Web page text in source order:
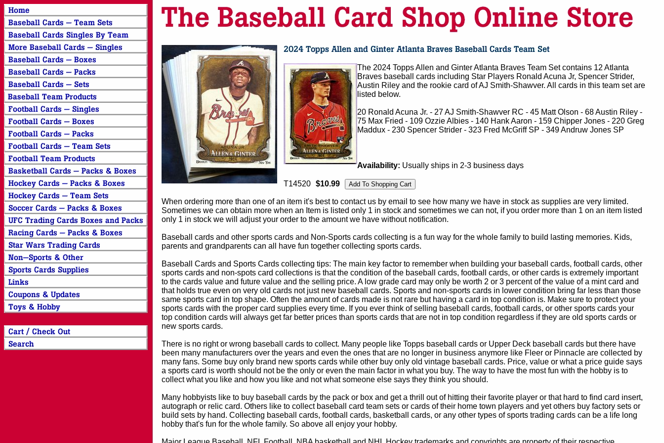
The 2024 Topps Allen and Ginter Atlanta Braves Team Set contains 12 Atlanta
Braves baseball cards including Star Players Ronald Acuna Jr, Spencer Strider,
Austin Riley and the rookie card of AJ Smith-Shawver. All cards in this team set are
listed below.
20 Ronald Acuna Jr. - 27 AJ Smith-Shawver RC - 45 Matt Olson - 68 Austin Riley -
75 Max Fried - 109 Ozzie Albies - 140 Hank Aaron - 159 Chipper Jones - 220 Greg
Maddux - 230 Spencer Strider - 323 Fred McGriff SP - 349 Andruw Jones SP
Availability: Usually ships in 2-3 business days
T14520 $10.99
When ordering more than one of an item it's best to contact us by email to see how many we have in stock as supplies are very limited.
Sometimes we can obtain more when an Item is listed only 1 in stock and sometimes we can not, if you order more than 1 on an item listed
only 1 in stock we will adjust your order to the amount we have without notification.
Baseball cards and other sports cards and Non-Sports cards collecting is a fun way for the whole family to build lasting memories. Kids,
parents and grandparents can all have fun together collecting sports cards.
Baseball Cards and Sports Cards collecting tips: The main key factor to remember when building your baseball cards, football cards, other
sports cards and non-spots card collections is that the condition of the baseball cards, football cards, or other cards is extremely important
to the cards value and future value and the selling price. A low grade card may only be worth 2 or 3 percent of the value of a mint card and
that holds true even on very old cards not just new baseball cards. Sports and non-sports cards in lower condition bring far less than those
same sports card in top shape. Often the amount of cards made is not rare but having a card in top condition is. Make sure to protect your
sports cards with the proper card supplies every time. If you ever think of selling baseball cards, football cards, or other sports cards your
top condition cards will always get far better prices than sports cards that are not in top condition regardless if they are old sports cards or
new sports cards.
There is no right or wrong baseball cards to collect. Many people like Topps baseball cards or Upper Deck baseball cards but there have
been many manufacturers over the years and even the ones that are no longer in business anymore like Fleer or Pinnacle are collected by
many fans. Some buy only brand new sports cards while other buy only old vintage baseball cards. Price, value or what a price guide says
a sports card is worth should not be the only or even the main factor in what you buy. The way to have the most fun with the hobby is to
collect what you like and how you like and not what someone else says they think you should.
Many hobbyists like to buy baseball cards by the pack or box and get a thrill out of hitting their favorite player or that hard to find card insert,
autograph or relic card. Others like to collect baseball card team sets or cards of their home town players and yet others buy factory sets or
build sets by hand. Collecting baseball cards, football cards, basketball cards, or any other types of sports trading cards can be a life long
hobby that's fun for the whole family. So above all enjoy your hobby.